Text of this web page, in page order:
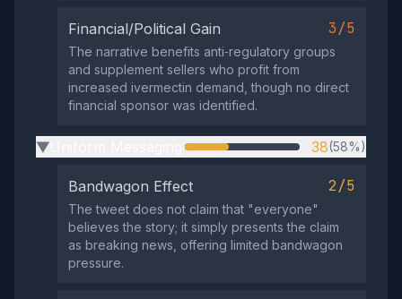
Financial/Political Gain 3/5
The narrative benefits anti‑regulatory groups
and supplement sellers who profit from
increased ivermectin demand, though no direct
financial sponsor was identified.
▶ 38(58%)
Bandwagon Effect 2/5
The tweet does not claim that "everyone"
believes the story; it simply presents the claim
as breaking news, offering limited bandwagon
pressure.